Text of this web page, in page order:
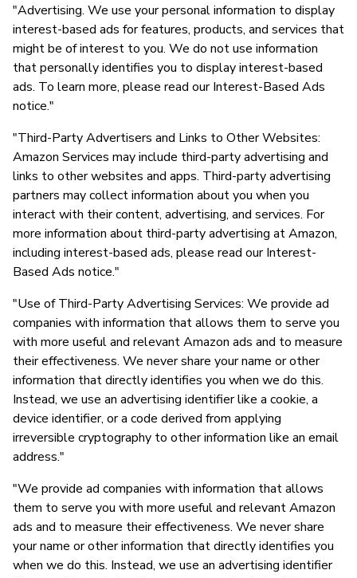
"Advertising. We use your personal information to display
interest-based ads for features, products, and services that
might be of interest to you. We do not use information
that personally identifies you to display interest-based
ads. To learn more, please read our Interest-Based Ads
notice."
"Third-Party Advertisers and Links to Other Websites:
Amazon Services may include third-party advertising and
links to other websites and apps. Third-party advertising
partners may collect information about you when you
interact with their content, advertising, and services. For
more information about third-party advertising at Amazon,
including interest-based ads, please read our Interest-
Based Ads notice."
"Use of Third-Party Advertising Services: We provide ad
companies with information that allows them to serve you
with more useful and relevant Amazon ads and to measure
their effectiveness. We never share your name or other
information that directly identifies you when we do this.
Instead, we use an advertising identifier like a cookie, a
device identifier, or a code derived from applying
irreversible cryptography to other information like an email
address."
"We provide ad companies with information that allows
them to serve you with more useful and relevant Amazon
ads and to measure their effectiveness. We never share
your name or other information that directly identifies you
when we do this. Instead, we use an advertising identifier